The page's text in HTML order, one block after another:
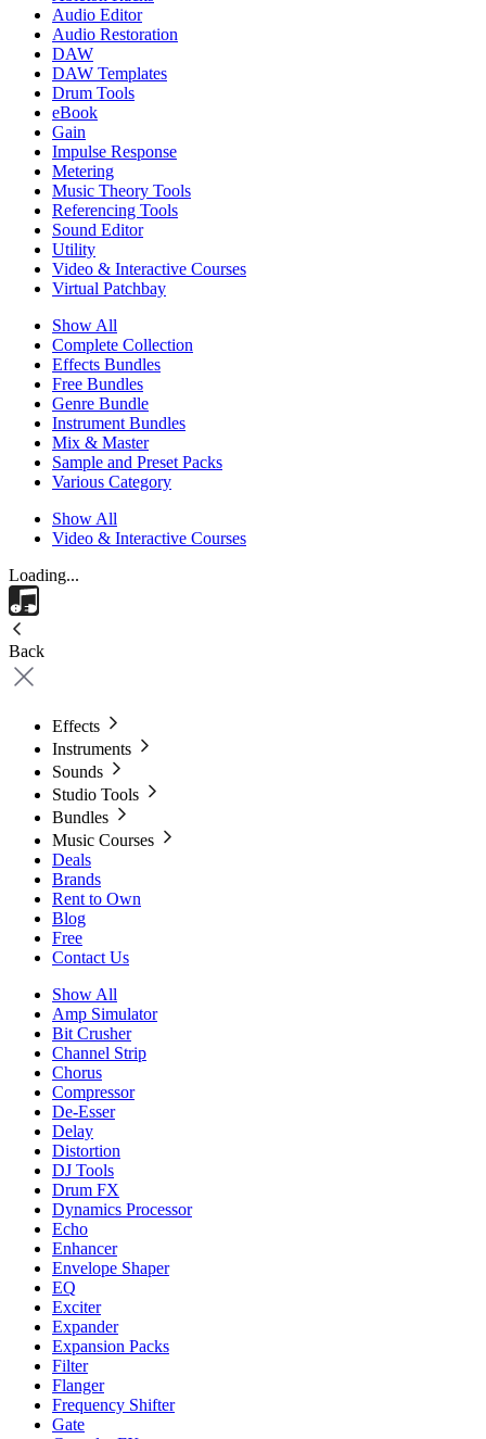
Audio Editor
Audio Restoration
DAW
DAW Templates
Drum Tools
eBook
Gain
Impulse Response
Metering
Music Theory Tools
Referencing Tools
Sound Editor
Utility
Video & Interactive Courses
Virtual Patchbay
Show All
Complete Collection
Effects Bundles
Free Bundles
Genre Bundle
Instrument Bundles
Mix & Master
Sample and Preset Packs
Various Category
Show All
Video & Interactive Courses
Loading...
Back
Effects
Instruments
Sounds
Studio Tools
Bundles
Music Courses
Deals
Brands
Rent to Own
Blog
Free
Contact Us
Show All
Amp Simulator
Bit Crusher
Channel Strip
Chorus
Compressor
De-Esser
Delay
Distortion
DJ Tools
Drum FX
Dynamics Processor
Echo
Enhancer
Envelope Shaper
EQ
Exciter
Expander
Expansion Packs
Filter
Flanger
Frequency Shifter
Gate